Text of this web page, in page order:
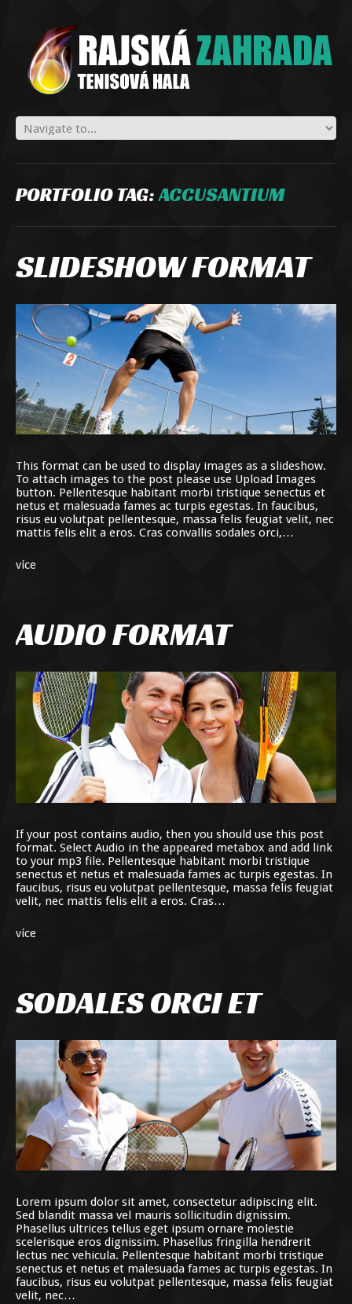
PORTFOLIO TAG:ACCUSANTIUM
SLIDESHOW FORMAT
This format can be used to display images as a slideshow.
To attach images to the post please use Upload Images
button. Pellentesque habitant morbi tristique senectus et
netus et malesuada fames ac turpis egestas. In faucibus,
risus eu volutpat pellentesque, massa felis feugiat velit, nec
mattis felis elit a eros. Cras convallis sodales orci,…
více
AUDIO FORMAT
If your post contains audio, then you should use this post
format. Select Audio in the appeared metabox and add link
to your mp3 file. Pellentesque habitant morbi tristique
senectus et netus et malesuada fames ac turpis egestas. In
faucibus, risus eu volutpat pellentesque, massa felis feugiat
velit, nec mattis felis elit a eros. Cras…
více
SODALES ORCI ET
Lorem ipsum dolor sit amet, consectetur adipiscing elit.
Sed blandit massa vel mauris sollicitudin dignissim.
Phasellus ultrices tellus eget ipsum ornare molestie
scelerisque eros dignissim. Phasellus fringilla hendrerit
lectus nec vehicula. Pellentesque habitant morbi tristique
senectus et netus et malesuada fames ac turpis egestas. In
faucibus, risus eu volutpat pellentesque, massa felis feugiat
velit, nec…